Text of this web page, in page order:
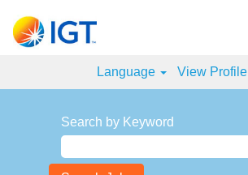
Language View Profile
Search by Keyword